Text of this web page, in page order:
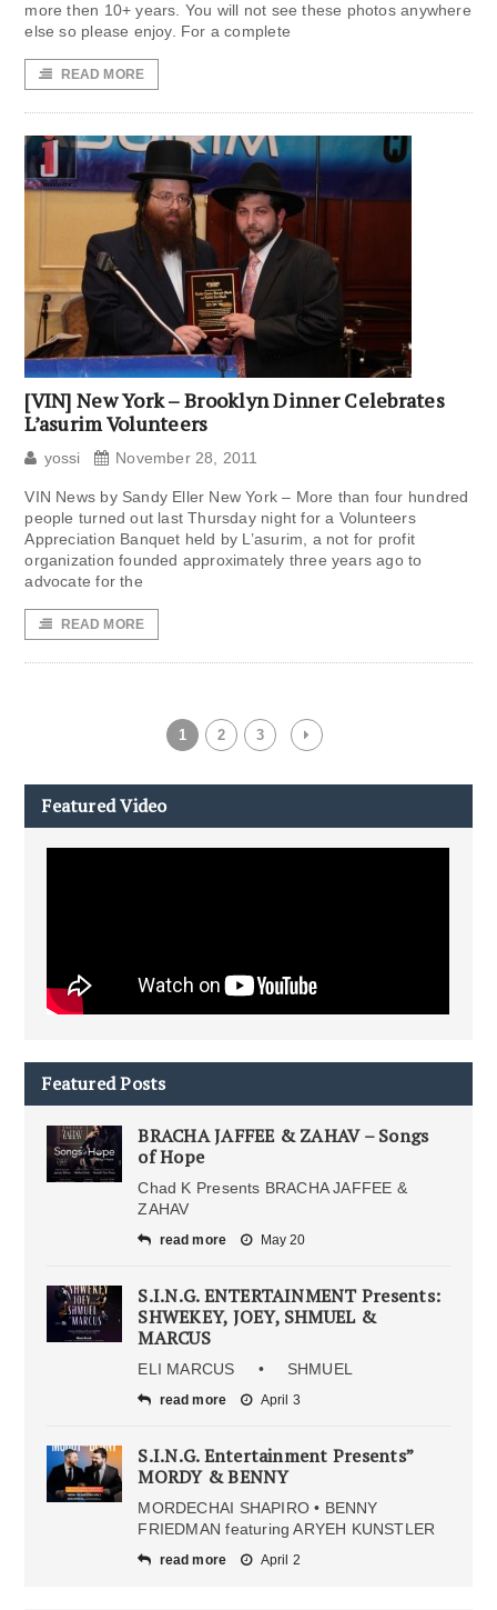
more then 10+ years. You will not see these photos anywhere
else so please enjoy. For a complete
READ MORE
[VIN] New York – Brooklyn Dinner Celebrates
L’asurim Volunteers
yossi November 28, 2011
VIN News by Sandy Eller New York – More than four hundred
people turned out last Thursday night for a Volunteers
Appreciation Banquet held by L’asurim, a not for profit
organization founded approximately three years ago to
advocate for the
READ MORE
1 2 3
Featured Video
Featured Posts
BRACHA JAFFEE & ZAHAV – Songs
of Hope
Chad K Presents BRACHA JAFFEE &
ZAHAV
read more May 20
S.I.N.G. ENTERTAINMENT Presents:
SHWEKEY, JOEY, SHMUEL &
MARCUS
ELI MARCUS • SHMUEL
read more April 3
S.I.N.G. Entertainment Presents”
MORDY & BENNY
MORDECHAI SHAPIRO • BENNY
FRIEDMAN featuring ARYEH KUNSTLER
read more April 2